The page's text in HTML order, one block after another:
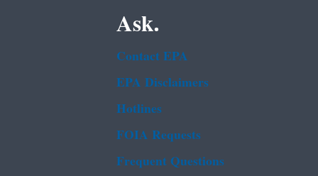
Ask.
Contact EPA
EPA Disclaimers
Hotlines
FOIA Requests
Frequent Questions